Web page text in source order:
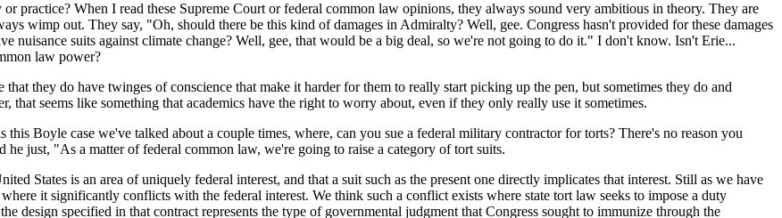
When I read these Supreme Court or federal common law opinions, they always sound very ambitious in theory. They are
wimp out. They say, "Oh, should there be this kind of damages in Admiralty? Well, gee. Congress hasn't provided for these damages
nuisance suits against climate change? Well, gee, that would be a big deal, so we're not going to do it." I don't know. Isn't Erie...
law power?
do have twinges of conscience that make it harder for them to really start picking up the pen, but sometimes they do and
seems like something that academics have the right to worry about, even if they only really use it sometimes.
Boyle case we've talked about a couple times, where, can you sue a federal military contractor for torts? There's no reason you
just, "As a matter of federal common law, we're going to raise a category of tort suits.
States is an area of uniquely federal interest, and that a suit such as the present one directly implicates that interest. Still as we have
it significantly conflicts with the federal interest. We think such a conflict exists where state tort law seeks to impose a duty
design specified in that contract represents the type of governmental judgment that Congress sought to immunize through the